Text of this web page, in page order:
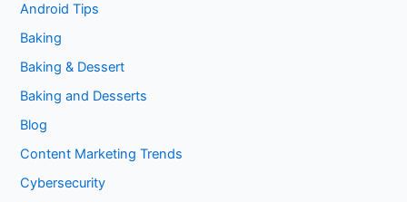
Android Tips
Baking
Baking & Dessert
Baking and Desserts
Blog
Content Marketing Trends
Cybersecurity